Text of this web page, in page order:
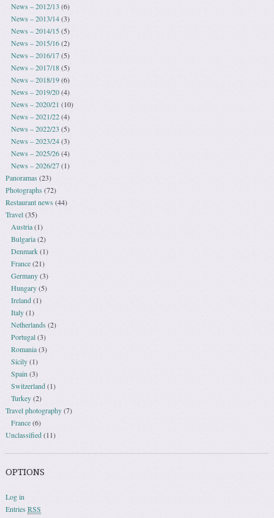
News – 2012/13 (6)
News – 2013/14(3)
News – 2014/15(5)
News – 2015/16(2)
News – 2016/17(5)
News – 2017/18(5)
News – 2018/19(6)
News – 2019/20(4)
News – 2020/21 (10)
News – 2021/22(4)
News – 2022/23 (5)
News – 2023/24(3)
News – 2025/26(4)
News – 2026/27(1)
Panoramas (23)
Photographs(72)
Restaurant news(44)
Travel(35)
Austria(1)
Bulgaria(2)
Denmark(1)
France(21)
Germany(3)
Hungary(5)
Ireland(1)
Italy(1)
Netherlands (2)
Portugal(3)
Romania(3)
Sicily(1)
Spain (3)
Switzerland(1)
Turkey(2)
Travel photography(7)
France(6)
Unclassified(11)
OPTIONS
Log in
EntriesRSS